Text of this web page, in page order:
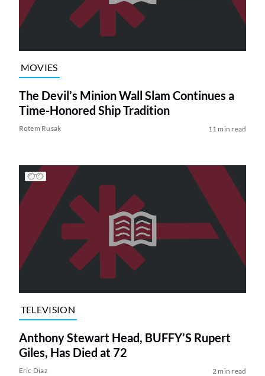
MOVIES
The Devil’s Minion Wall Slam Continues a
Time-Honored Ship Tradition
Rotem Rusak 11 min read
TELEVISION
Anthony Stewart Head, BUFFY’S Rupert
Giles, Has Died at 72
Eric Diaz 2 min read